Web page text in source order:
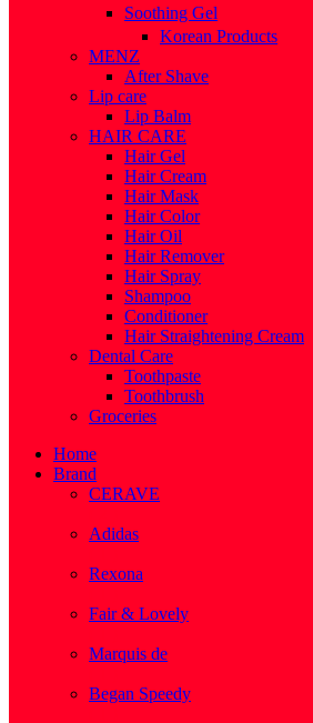
Soothing Gel
Korean Products
MENZ
After Shave
Lip care
Lip Balm
HAIR CARE
Hair Gel
Hair Cream
Hair Mask
Hair Color
Hair Oil
Hair Remover
Hair Spray
Shampoo
Conditioner
Hair Straightening Cream
Dental Care
Toothpaste
Toothbrush
Groceries
Home
Brand
CERAVE
Adidas
Rexona
Fair & Lovely
Marquis de
Began Speedy